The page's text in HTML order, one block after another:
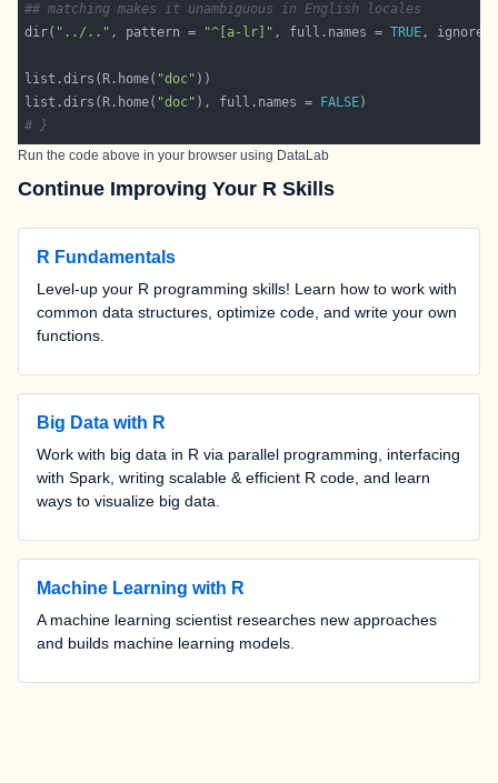
## matching makes it unambiguous in English locales
dir( "../.." , pattern = "^[a-lr]" , full.names = TRUE,
list.dirs(R.home( "doc"
list.dirs(R.home( "doc" ), full.names = FALSE
# }
Run the code above in your browser using DataLab
Continue Improving Your R Skills
R Fundamentals
Level-up your R programming skills! Learn how to work with
common data structures, optimize code, and write your own
functions.
Big Data with R
Work with big data in R via parallel programming, interfacing
with Spark, writing scalable & efficient R code, and learn
ways to visualize big data.
Machine Learning with R
A machine learning scientist researches new approaches
and builds machine learning models.